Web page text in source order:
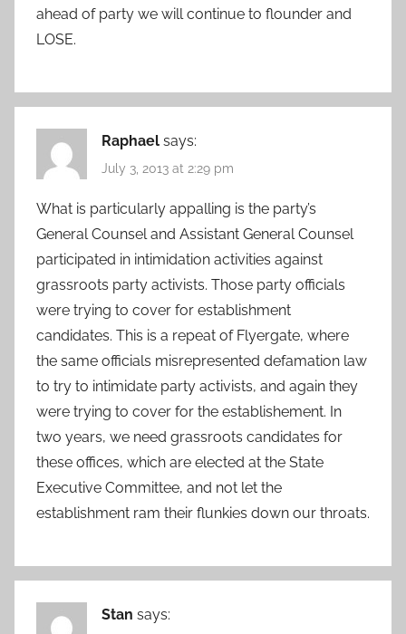
ahead of party we will continue to flounder and
LOSE.
Raphael says:
July 3, 2013 at 2:29 pm
What is particularly appalling is the party’s
General Counsel and Assistant General Counsel
participated in intimidation activities against
grassroots party activists. Those party officials
were trying to cover for establishment
candidates. This is a repeat of Flyergate, where
the same officials misrepresented defamation law
to try to intimidate party activists, and again they
were trying to cover for the establishement. In
two years, we need grassroots candidates for
these offices, which are elected at the State
Executive Committee, and not let the
establishment ram their flunkies down our throats.
Stan says: